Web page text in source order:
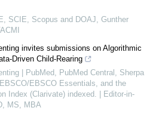
SCIE, Scopus and DOAJ, Gunther
invites submissions on Algorithmic
Driven Child-Rearing
| PubMed, PubMed Central, Sherpa
EBSCO Essentials, and the
Index (Clarivate) indexed. | Editor-in-
MS, MBA